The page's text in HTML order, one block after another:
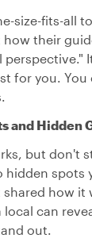
size-fits-all
how their
for you.
and Hidden
but don't
hidden spots
how
local can
out.